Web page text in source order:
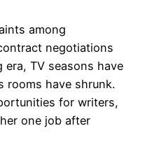
among
negotiations
TV seasons have
rooms have shrunk.
for writers,
one job after